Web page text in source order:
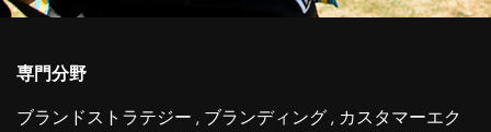
専門分野
ブランドストラテジー
ブランディング
カスタマーエク